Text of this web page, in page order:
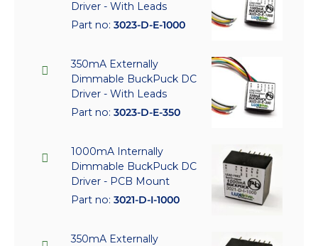
Driver - With Leads
Part no: 3023-D-E-1000
350mA Externally
Dimmable BuckPuck DC
Driver - With Leads
Part no: 3023-D-E-350
1000mA Internally
Dimmable BuckPuck DC
Driver - PCB Mount
Part no: 3021-D-I-1000
350mA Externally